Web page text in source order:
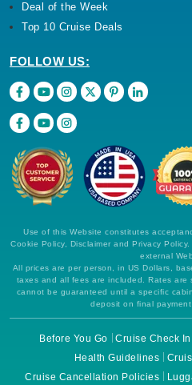
Deal of the Week
Top 10 Cruise Deals
FOLLOW US:
Use of this Website constitutes
Cookie Policy, Disclaimer and Privacy
external
All prices are per person, in US Dollars,
taxes and all fees are included. Rates
cannot be guaranteed until a specific
deposit on final
Before You Go Cruise Check In
Health Guidelines
Cruise Cancellation Policies